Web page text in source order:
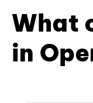
What
in